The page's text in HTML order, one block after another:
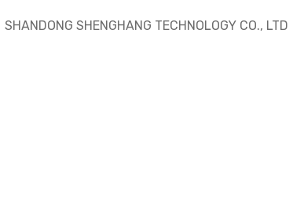
SHANDONG SHENGHANG TECHNOLOGY CO., LTD